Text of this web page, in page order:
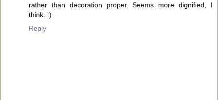
rather than decoration proper. Seems more dignified, I
think. :)
Reply